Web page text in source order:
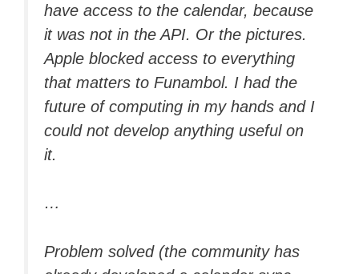
have access to the calendar, because
it was not in the API. Or the pictures.
Apple blocked access to everything
that matters to Funambol. I had the
future of computing in my hands and I
could not develop anything useful on
it.
…
Problem solved (the community has